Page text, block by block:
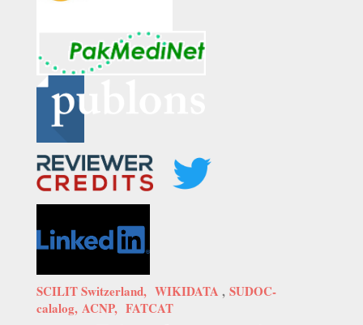
SCILIT Switzerland, WIKIDATA , SUDOC-
calalog, ACNP, FATCAT